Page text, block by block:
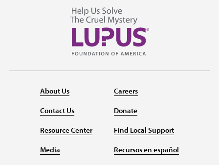
About Us
Contact Us
Resource Center
Media
Careers
Donate
Find Local Support
Recursos en español